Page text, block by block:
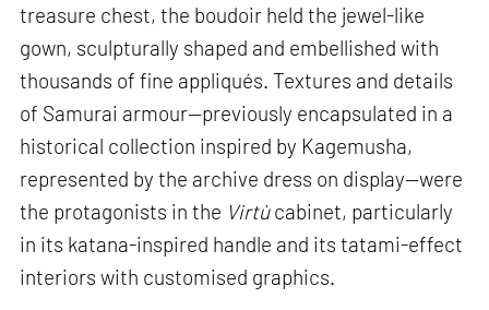
treasure chest, the boudoir held the jewel-like
gown, sculpturally shaped and embellished with
thousands of fine appliqués. Textures and details
of Samurai armour—previously encapsulated in a
historical collection inspired by Kagemusha,
represented by the archive dress on display—were
the protagonists in the Virtùcabinet, particularly
in its katana-inspired handle and its tatami-effect
interiors with customised graphics.